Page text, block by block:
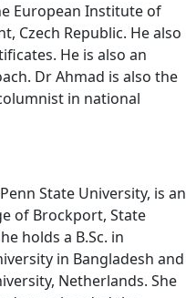
European Institute of
Czech Republic. He also
He is also an
Dr Ahmad is also the
in national
State University, is an
of Brockport, State
holds a B.Sc. in
in Bangladesh and
Netherlands. She